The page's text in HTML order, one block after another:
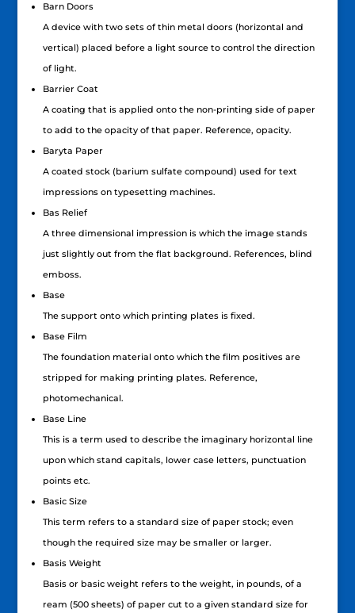
Barn Doors
A device with two sets of thin metal doors (horizontal and
vertical) placed before a light source to control the direction
of light.
Barrier Coat
A coating that is applied onto the non-printing side of paper
to add to the opacity of that paper. Reference, opacity.
Baryta Paper
A coated stock (barium sulfate compound) used for text
impressions on typesetting machines.
Bas Relief
A three dimensional impression is which the image stands
just slightly out from the flat background. References, blind
emboss.
Base
The support onto which printing plates is fixed.
Base Film
The foundation material onto which the film positives are
stripped for making printing plates. Reference,
photomechanical.
Base Line
This is a term used to describe the imaginary horizontal line
upon which stand capitals, lower case letters, punctuation
points etc.
Basic Size
This term refers to a standard size of paper stock; even
though the required size may be smaller or larger.
Basis Weight
Basis or basic weight refers to the weight, in pounds, of a
ream (500 sheets) of paper cut to a given standard size for